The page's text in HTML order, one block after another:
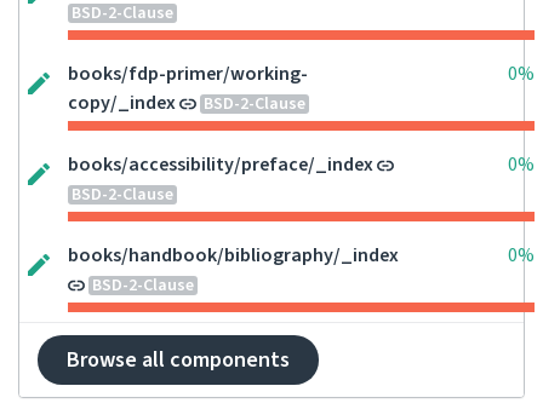
BSD-2-Clause
books/fdp-primer/working-
copy/_index
BSD-2-Clause
0%
books/accessibility/preface/_index
BSD-2-Clause
0%
books/handbook/bibliography/_index
BSD-2-Clause
0%
Browse all components